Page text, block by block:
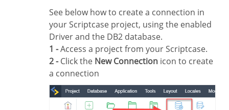
See below how to create a connection in
your Scriptcase project, using the enabled
Driver and the DB2 database.
1 -Access a project from your Scriptcase.
2 -Click the New Connection icon to create
a connection